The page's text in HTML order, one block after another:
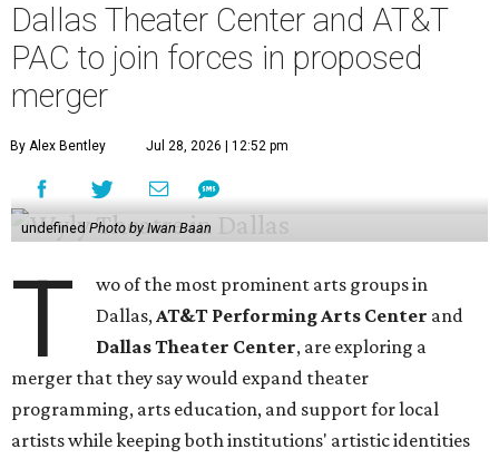
Dallas Theater Center and AT&T
PAC to join forces in proposed
merger
By Alex Bentley Jul 28, 2026 | 12:52 pm
undefined Photo by Iwan Baan
T
wo of the most prominent arts groups in
Dallas,AT&T Performing Arts Center and
Dallas Theater Center, are exploring a
merger that they say would expand theater
programming, arts education, and support for local
artists while keeping both institutions' artistic identities